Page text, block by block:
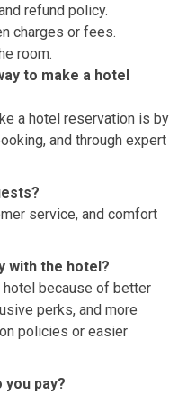
refund policy.
charges or fees.
room.
to make a hotel
a hotel reservation is by
and through expert
service, and comfort
with the hotel?
because of better
perks, and more
policies or easier
you pay?